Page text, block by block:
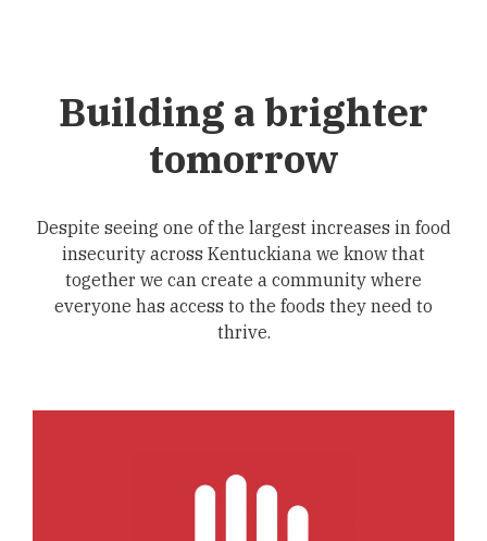
Building a brighter
tomorrow
Despite seeing one of the largest increases in food
insecurity across Kentuckiana we know that
together we can create a community where
everyone has access to the foods they need to
thrive.